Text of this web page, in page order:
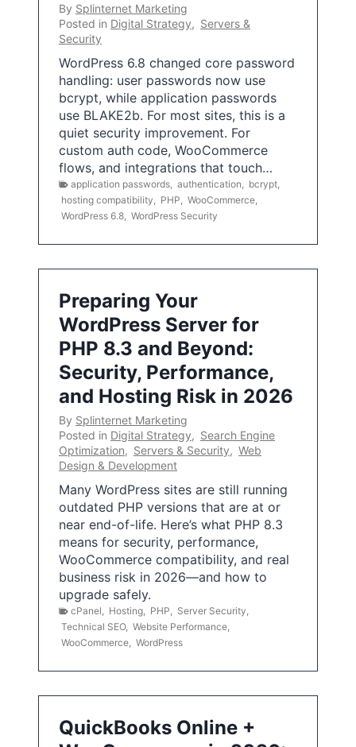
By Splinternet Marketing
Posted in Digital Strategy, Servers &
Security
WordPress 6.8 changed core password
handling: user passwords now use
bcrypt, while application passwords
use BLAKE2b. For most sites, this is a
quiet security improvement. For
custom auth code, WooCommerce
flows, and integrations that touch…
application passwords authentication bcrypt
hosting compatibility
PHP WooCommerce
WordPress 6.8 WordPress Security
Preparing Your
WordPress Server for
PHP 8.3 and Beyond:
Security, Performance,
and Hosting Risk in 2026
By Splinternet Marketing
Posted in Digital Strategy, Search Engine
Optimization, Servers & Security, Web
Design & Development
Many WordPress sites are still running
outdated PHP versions that are at or
near end-of-life. Here’s what PHP 8.3
means for security, performance,
WooCommerce compatibility, and real
business risk in 2026—and how to
upgrade safely.
cPanel Hosting PHP Server Security
Technical SEO, Website Performance
WooCommerce WordPress
QuickBooks Online +